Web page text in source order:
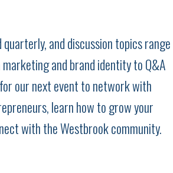
and discussion topics range
and brand identity to Q&A
our next event to network with
learn how to grow your
with the Westbrook community.